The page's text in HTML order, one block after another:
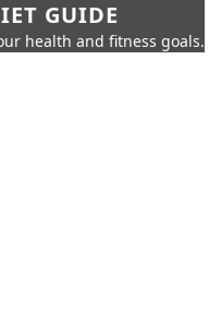
GUIDE
health and fitness goals.